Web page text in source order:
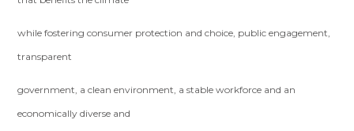
while fostering consumer protection and choice, public engagement,
transparent
government, a clean environment, a stable workforce and an
economically diverse and